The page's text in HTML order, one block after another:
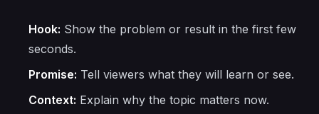
Hook: Show the problem or result in the first few
seconds.
Promise: Tell viewers what they will learn or see.
Context: Explain why the topic matters now.